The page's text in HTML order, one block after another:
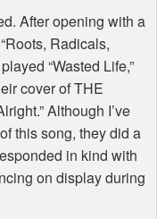
After opening with a
Radicals,
“Wasted Life,”
cover of THE
Although I’ve
this song, they did a
in kind with
on display during